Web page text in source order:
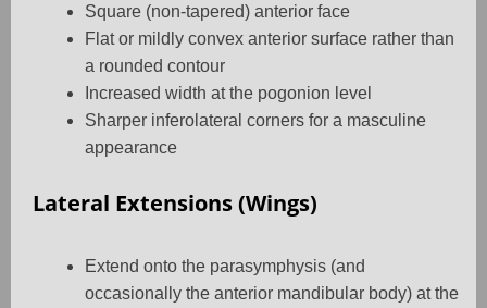
Square (non-tapered) anterior face
Flat or mildly convex anterior surface rather than
a rounded contour
Increased width at the pogonion level
Sharper inferolateral corners for a masculine
appearance
Lateral Extensions (Wings)
Extend onto the parasymphysis (and
occasionally the anterior mandibular body) at the